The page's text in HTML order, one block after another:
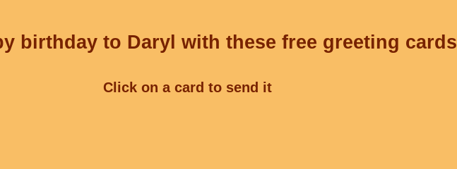
birthday to Daryl with these free greeting cards
Click on a card to send it